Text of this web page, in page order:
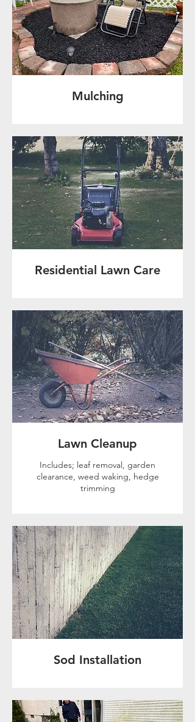
Mulching
Residential Lawn Care
Lawn Cleanup
Includes; leaf removal, garden
clearance, weed waking, hedge
trimming
Sod Installation